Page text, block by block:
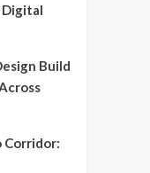
Digital
Build
Corridor: